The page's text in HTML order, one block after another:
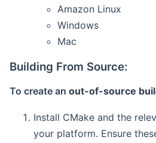
Amazon Linux
Windows
Mac
Building From Source:
To create an out-of-source
Install CMake and the
your platform. Ensure